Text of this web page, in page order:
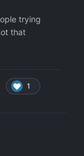
see if
them a
trying
that
1